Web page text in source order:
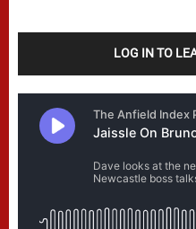
LOG IN TO